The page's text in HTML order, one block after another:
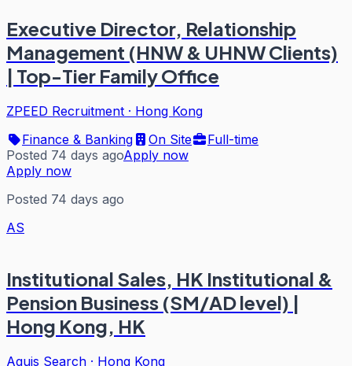
Executive Director, Relationship
Management (HNW & UHNW Clients)
| Top-Tier Family Office
ZPEED Recruitment · Hong Kong
Finance & Banking
On Site
Full-time
Posted 74 days agoApply now
Apply now
Posted 74 days ago
AS
Institutional Sales, HK Institutional &
Pension Business (SM/AD level) |
Hong Kong, HK
Aquis Search · Hong Kong